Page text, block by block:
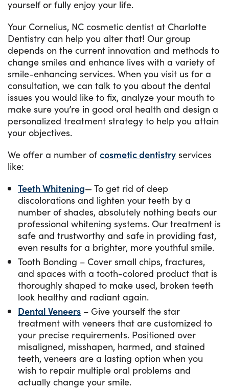
yourself or fully enjoy your life.
Your Cornelius, NC cosmetic dentist at Charlotte
Dentistry can help you alter that! Our group
depends on the current innovation and methods to
change smiles and enhance lives with a variety of
smile-enhancing services. When you visit us for a
consultation, we can talk to you about the dental
issues you would like to fix, analyze your mouth to
make sure you’re in good oral health and design a
personalized treatment strategy to help you attain
your objectives.
We offer a number ofcosmetic dentistry services
like:
Teeth Whitening— To get rid of deep
discolorations and lighten your teeth by a
number of shades, absolutely nothing beats our
professional whitening systems. Our treatment is
safe and trustworthy and safe in providing fast,
even results for a brighter, more youthful smile.
Tooth Bonding – Cover small chips, fractures,
and spaces with a tooth-colored product that is
thoroughly shaped to make used, broken teeth
look healthy and radiant again.
Dental Veneers – Give yourself the star
treatment with veneers that are customized to
your precise requirements. Positioned over
misaligned, misshapen, harmed, and stained
teeth, veneers are a lasting option when you
wish to repair multiple oral problems and
actually change your smile.